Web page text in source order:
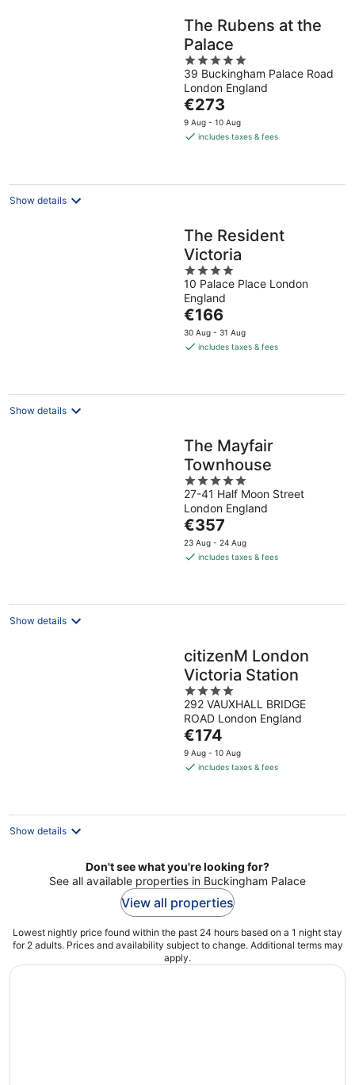
The Rubens at the
Palace
5
out
of
5
39 Buckingham Palace Road
London England
The
price
is
night
€273
9 Aug - 10 Aug
includes taxes & fees
Show details
The Resident
Victoria
4
out
of
5
10 Palace Place London
England
The
price
is
night
€166
30 Aug - 31 Aug
includes taxes & fees
Show details
The Mayfair
Townhouse
5
out
of
5
27-41 Half Moon Street
London England
The
price
is
night
€357
23 Aug - 24 Aug
includes taxes & fees
Show details
citizenM London
Victoria Station
4
out
of
5
292 VAUXHALL BRIDGE
ROAD London England
The
price
is
night
€174
9 Aug - 10 Aug
includes taxes & fees
Show details
Don't see what you're looking for?
See all available properties in Buckingham Palace
View all properties
Lowest nightly price found within the past 24 hours based on a 1 night stay
for 2 adults. Prices and availability subject to change. Additional terms may
apply.